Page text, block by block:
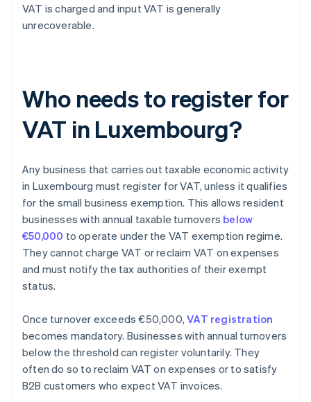
VAT is charged and input VAT is generally
unrecoverable.
Who needs to register for
VAT in Luxembourg?
Any business that carries out taxable economic activity
in Luxembourg must register for VAT, unless it qualifies
for the small business exemption. This allows resident
businesses with annual taxable turnovers below
€50,000 to operate under the VAT exemption regime.
They cannot charge VAT or reclaim VAT on expenses
and must notify the tax authorities of their exempt
status.
Once turnover exceeds €50,000,VAT registration
becomes mandatory. Businesses with annual turnovers
below the threshold can register voluntarily. They
often do so to reclaim VAT on expenses or to satisfy
B2B customers who expect VAT invoices.